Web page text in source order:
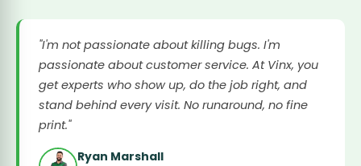
"I'm not passionate about killing bugs. I'm
passionate about customer service. At Vinx, you
get experts who show up, do the job right, and
stand behind every visit. No runaround, no fine
print."
Ryan Marshall